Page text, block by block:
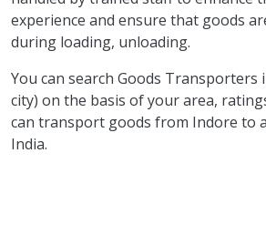
experience and ensure that goods
during loading, unloading.
You can search Goods
city) on the basis of your area,
can transport goods from Indore to
India.